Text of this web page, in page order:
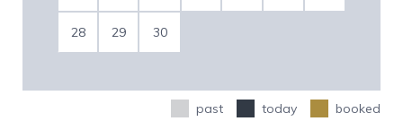
28 29 30
past today booked